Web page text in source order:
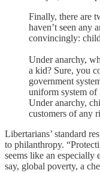
Finally, there are
haven’t seen any
convincingly:
Under anarchy,
a kid? Sure, you
government
uniform system of
Under anarchy,
customers of any
Libertarians’ standard
to philanthropy.
seems like an especially
say, global poverty, a